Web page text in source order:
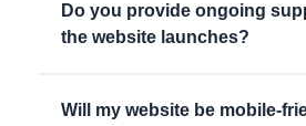
Do you provide ongoing
the website launches?
Will my website be mobile-